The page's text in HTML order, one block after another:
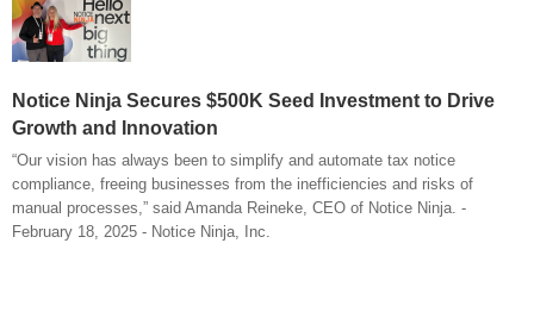
Notice Ninja Secures $500K Seed Investment to Drive
Growth and Innovation
“Our vision has always been to simplify and automate tax notice
compliance, freeing businesses from the inefficiencies and risks of
manual processes,” said Amanda Reineke, CEO of Notice Ninja. -
February 18, 2025 - Notice Ninja, Inc.